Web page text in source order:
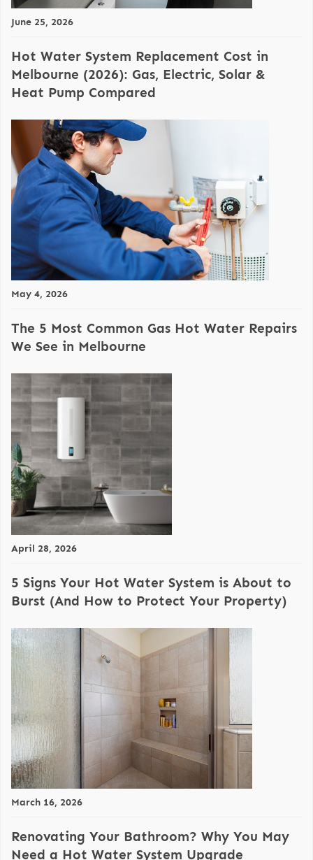
June 25, 2026
Hot Water System Replacement Cost in
Melbourne (2026): Gas, Electric, Solar &
Heat Pump Compared
May 4, 2026
The 5 Most Common Gas Hot Water Repairs
We See in Melbourne
April 28, 2026
5 Signs Your Hot Water System is About to
Burst (And How to Protect Your Property)
March 16, 2026
Renovating Your Bathroom? Why You May
Need a Hot Water System Upgrade